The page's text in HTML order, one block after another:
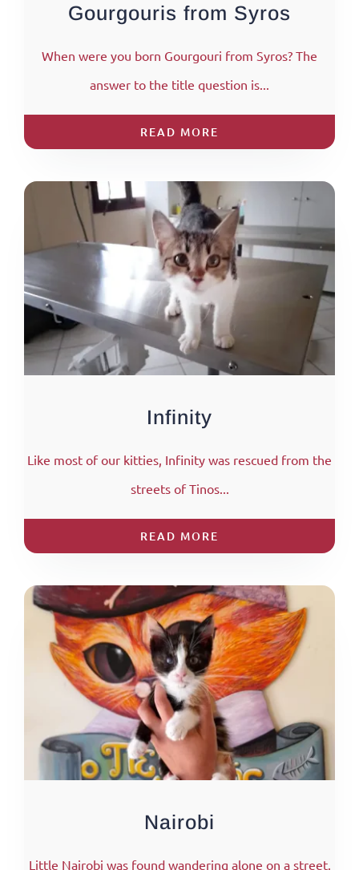
Gourgouris from Syros
When were you born Gourgouri from Syros? The
answer to the title question is...
READ MORE
Infinity
Like most of our kitties, Infinity was rescued from the
streets of Tinos...
READ MORE
Nairobi
Little Nairobi was found wandering alone on a street.